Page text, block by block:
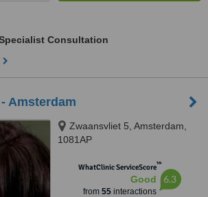
Consultation
Amsterdam
Zwaansvliet 5, Amsterdam,
1081AP
WhatClinic ServiceScore™
Good
from 55interactions
6.3